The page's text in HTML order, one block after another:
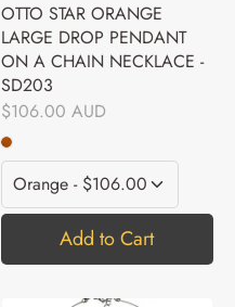
OTTO STAR ORANGE
LARGE DROP PENDANT
ON A CHAIN NECKLACE -
SD203
$106.00 AUD
Add to Cart